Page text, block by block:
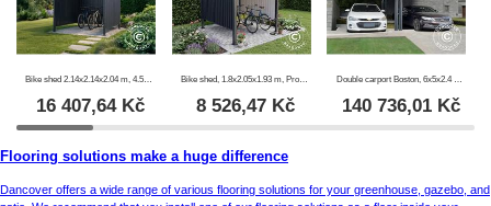
Bike shed 2.14x2.14x2.04 m, 4.57 m2, ProShed®, Anthracite
16 407,64Kč
Bike shed, 1.8x2.05x1.93 m, ProShed®, Anthracite
8 526,47Kč
Double carport Boston, 6x5x2.4 m, Grey
140 736,01Kč
Flooring solutions make a huge difference
Dancover offers a wide range of various flooring solutions for your greenhouse, gazebo, and